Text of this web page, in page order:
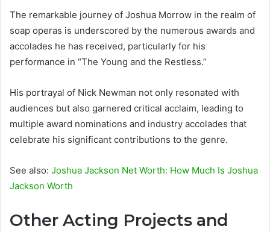
The remarkable journey of Joshua Morrow in the realm of
soap operas is underscored by the numerous awards and
accolades he has received, particularly for his
performance in “The Young and the Restless.”
His portrayal of Nick Newman not only resonated with
audiences but also garnered critical acclaim, leading to
multiple award nominations and industry accolades that
celebrate his significant contributions to the genre.
See also: Joshua Jackson Net Worth: How Much Is Joshua
Jackson Worth
Other Acting Projects and